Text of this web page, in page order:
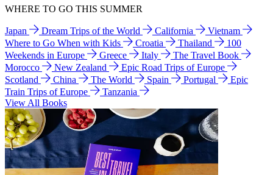
WHERE TO GO THIS SUMMER
Japan Dream Trips of the World California
Vietnam
Where to Go When with Kids
Croatia Thailand
100
Weekends in Europe
Greece Italy
The Travel Book
Morocco
New Zealand
Epic Road Trips of Europe
Scotland
China The World Spain Portugal
Epic
Train Trips of Europe
Tanzania
View All Books